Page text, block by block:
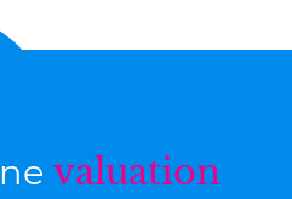
valuation